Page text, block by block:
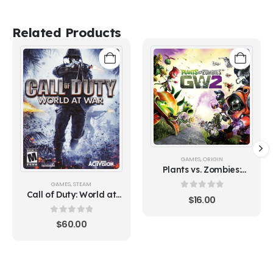
Related Products
GAMES, STEAM
Call of Duty: World at
War (Steam)
out of 5
$60.00
GAMES, ORIGIN
Plants vs. Zombies:
Garden Warfare 2
out of 5
$16.00